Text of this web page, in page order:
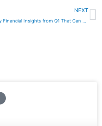
NEXT